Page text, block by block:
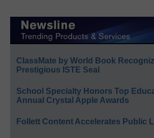
ClassMate by World Book
Prestigious ISTE Seal
School Specialty Honors Top
Annual Crystal Apple Awards
Follett Content Accelerates Public